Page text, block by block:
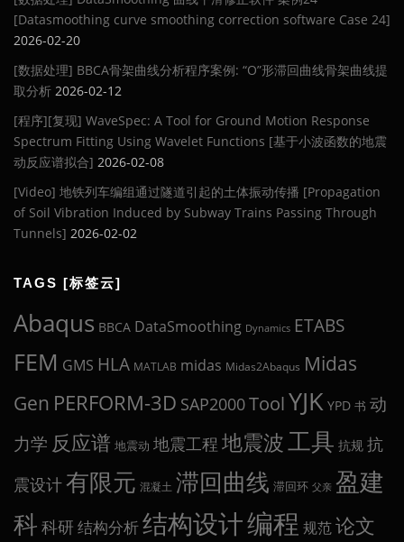
[Datasmoothing curve smoothing correction software Case 24]
2026-02-20
[数据处理] BBCA骨架曲线分析程序案例: “O”形滞回曲线骨架曲线提
取分析 2026-02-12
[程序][复现] WaveSpec: A Tool for Ground Motion Response
Spectrum Fitting Using Wavelet Functions [基于小波函数的地震
动反应谱拟合] 2026-02-08
[Video] 地铁列车编组通过隧道引起的土体振动传播 [Propagation
of Soil Vibration Induced by Subway Trains Passing Through
Tunnels] 2026-02-02
TAGS [标签云]
Abaqus BBCA DataSmoothing Dynamics ETABS
FEM GMS HLA MATLAB midas Midas2Abaqus Midas
Gen PERFORM-3D SAP2000ToolYJK YPD 书 动
力学 反应谱 地震动 地震工程 地震波工具 抗规 抗
震设计有限元 混凝土 滞回曲线 滞回环 父亲 盈建
科 科研 结构分析结构设计编程 规范论文